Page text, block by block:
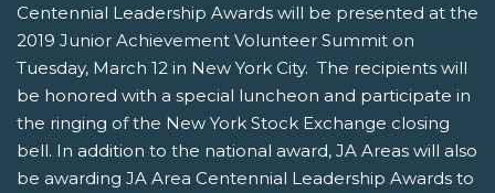
Centennial Leadership Awards will be presented at the
2019 Junior Achievement Volunteer Summit on
Tuesday, March 12 in New York City. The recipients will
be honored with a special luncheon and participate in
the ringing of the New York Stock Exchange closing
bell. In addition to the national award, JA Areas will also
be awarding JA Area Centennial Leadership Awards to